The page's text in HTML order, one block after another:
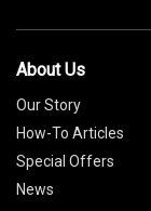
About Us
Our Story
How-To Articles
Special Offers
News